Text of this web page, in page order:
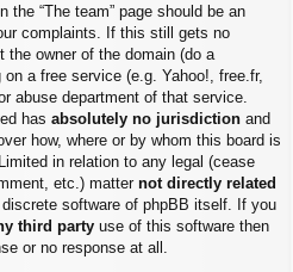
“The team” page should be an
complaints. If this still gets no
the owner of the domain (do a
a free service (e.g. Yahoo!, free.fr,
abuse department of that service.
has absolutely no jurisdiction and
how, where or by whom this board is
in relation to any legal (cease
etc.) matter not directly related
software of phpBB itself. If you
third party use of this software then
or no response at all.